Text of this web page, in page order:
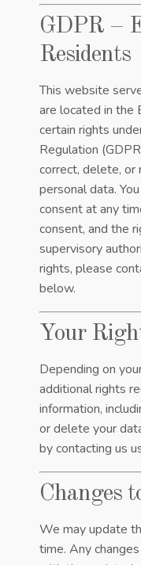
GDPR –
Residents
This website
are located in the
certain rights
Regulation
correct, delete, or
personal data.
consent at any
consent, and the
supervisory
rights, please
below.
Your
Depending on
additional rights
information,
or delete your
by contacting us
Changes
We may update
time. Any